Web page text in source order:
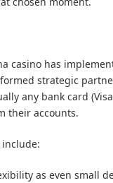
casino has
strategic
any bank card
their accounts.
include:
as even small